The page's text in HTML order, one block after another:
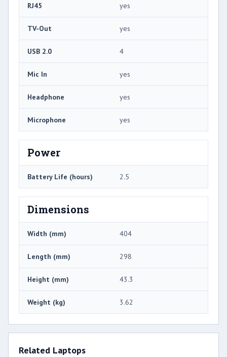
RJ45 yes
TV-Out yes
USB 2.0 4
Mic In yes
Headphone yes
Microphone yes
Power
Battery Life (hours) 2.5
Dimensions
Width (mm) 404
Length (mm) 298
Height (mm) 43.3
Weight (kg) 3.62
Related Laptops